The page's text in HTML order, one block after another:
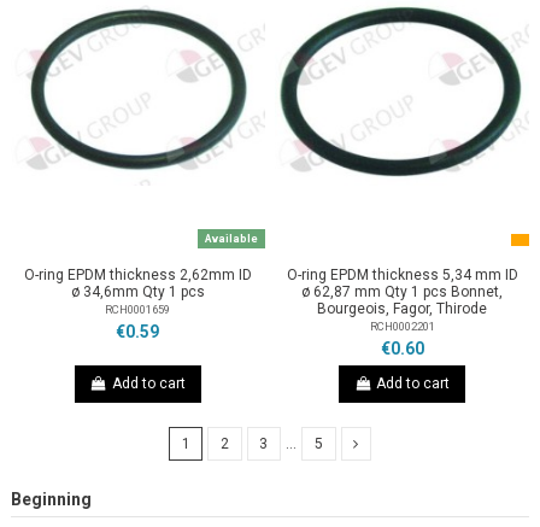
Available
O-ring EPDM thickness 2,62mm ID
ø 34,6mm Qty 1 pcs
RCH0001659
€0.59
Add to cart
O-ring EPDM thickness 5,34 mm ID
ø 62,87 mm Qty 1 pcs Bonnet,
Bourgeois, Fagor, Thirode
RCH0002201
€0.60
Add to cart
1 2 3 … 5
Beginning